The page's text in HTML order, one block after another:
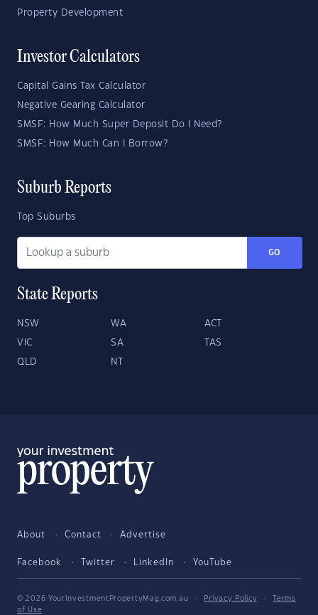
Property Development
Investor Calculators
Capital Gains Tax Calculator
Negative Gearing Calculator
SMSF: How Much Super Deposit Do I Need?
SMSF: How Much Can I Borrow?
Suburb Reports
Top Suburbs
GO
State Reports
NSW WA ACT
VIC SA TAS
QLD NT
About Contact Advertise
Facebook Twitter LinkedIn YouTube
© 2026 YourInvestmentPropertyMag.com.au · Privacy Policy ·
Terms
of Use